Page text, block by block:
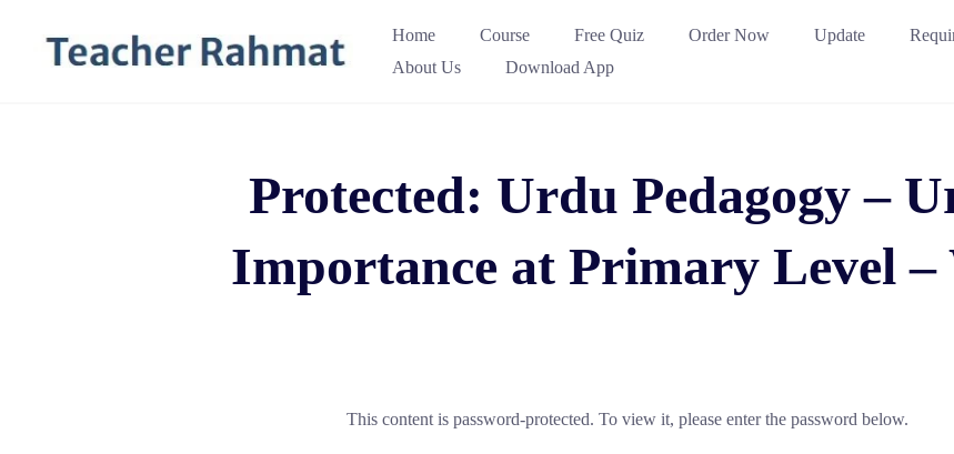
Home Course Free Quiz Order Now Update
About Us
Download App
Protected: Urdu Pedagogy –
Importance at Primary Level –
This content is password-protected. To view it, please enter the password below.